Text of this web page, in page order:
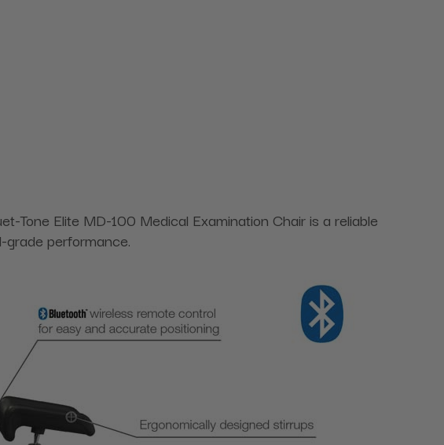
Tone Elite MD-100 Medical Examination Chair is a reliable
grade performance.